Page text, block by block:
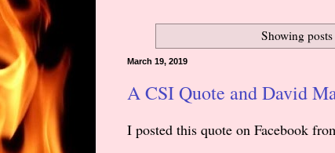
Showing
March 19, 2019
A CSI Quote and David
I posted this quote on Facebook